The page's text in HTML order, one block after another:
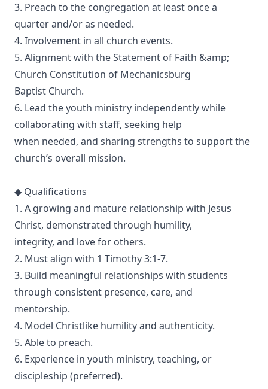
3. Preach to the congregation at least once a
quarter and/or as needed.
4. Involvement in all church events.
5. Alignment with the Statement of Faith &amp;
Church Constitution of Mechanicsburg
Baptist Church.
6. Lead the youth ministry independently while
collaborating with staff, seeking help
when needed, and sharing strengths to support the
church’s overall mission.
◆ Qualifications
1. A growing and mature relationship with Jesus
Christ, demonstrated through humility,
integrity, and love for others.
2. Must align with 1 Timothy 3:1-7.
3. Build meaningful relationships with students
through consistent presence, care, and
mentorship.
4. Model Christlike humility and authenticity.
5. Able to preach.
6. Experience in youth ministry, teaching, or
discipleship (preferred).